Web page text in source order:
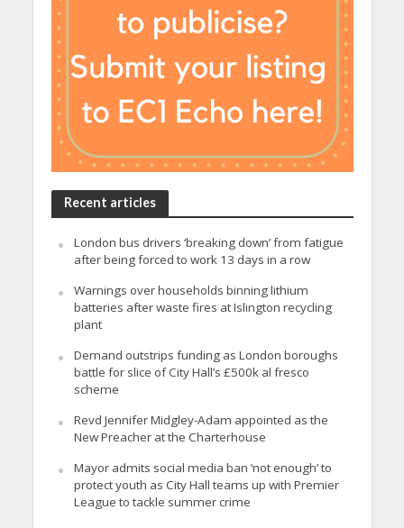
Recent articles
London bus drivers ‘breaking down’ from fatigue
after being forced to work 13 days in a row
Warnings over households binning lithium
batteries after waste fires at Islington recycling
plant
Demand outstrips funding as London boroughs
battle for slice of City Hall’s £500k al fresco
scheme
Revd Jennifer Midgley-Adam appointed as the
New Preacher at the Charterhouse
Mayor admits social media ban ‘not enough’ to
protect youth as City Hall teams up with Premier
League to tackle summer crime